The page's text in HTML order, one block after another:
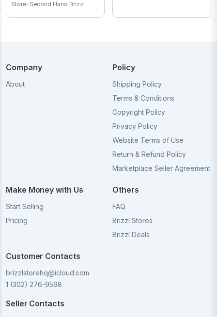
Store: Second Hand Brizzl
Company
About
Policy
Shipping Policy
Terms & Conditions
Copyright Policy
Privacy Policy
Website Terms of Use
Return & Refund Policy
Marketplace Seller Agreement
Make Money with Us
Start Selling
Pricing
Others
FAQ
Brizzl Stores
Brizzl Deals
Customer Contacts
brizzlstorehq@icloud.com
1 (302) 276-9598
Seller Contacts